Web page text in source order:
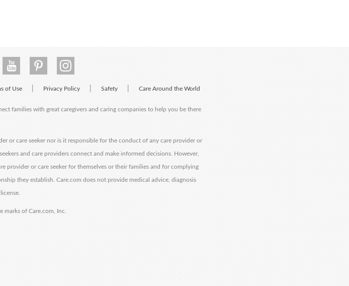
of Use Privacy Policy Safety Care Around the World
families with great caregivers and caring companies to help you be there
or care seeker nor is it responsible for the conduct of any care provider or
and care providers connect and make informed decisions. However,
provider or care seeker for themselves or their families and for complying
they establish. Care.com does not provide medical advice, diagnosis
marks of Care.com, Inc.